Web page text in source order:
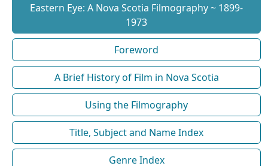
Eastern Eye: A Nova Scotia Filmography ~ 1899-
1973
Foreword
A Brief History of Film in Nova Scotia
Using the Filmography
Title, Subject and Name Index
Genre Index